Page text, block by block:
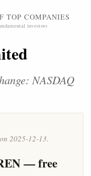
TOP COMPANIES
investors
NASDAQ
2025-12-13.
— free